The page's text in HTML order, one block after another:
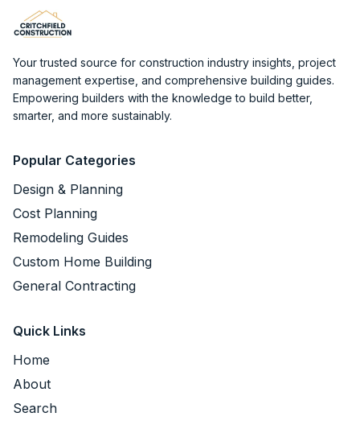
Your trusted source for construction industry insights, project
management expertise, and comprehensive building guides.
Empowering builders with the knowledge to build better,
smarter, and more sustainably.
Popular Categories
Design & Planning
Cost Planning
Remodeling Guides
Custom Home Building
General Contracting
Quick Links
Home
About
Search